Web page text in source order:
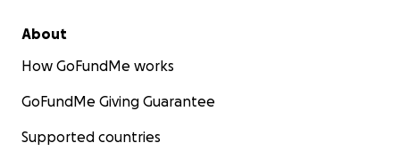
About
How GoFundMe works
GoFundMe Giving Guarantee
Supported countries